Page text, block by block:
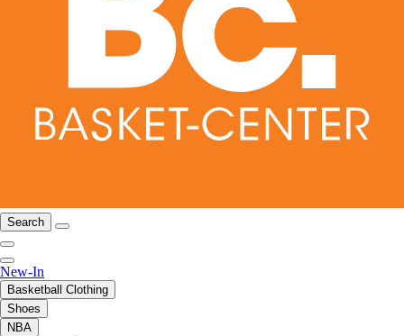
Search
New-In
Basketball Clothing
Shoes
NBA